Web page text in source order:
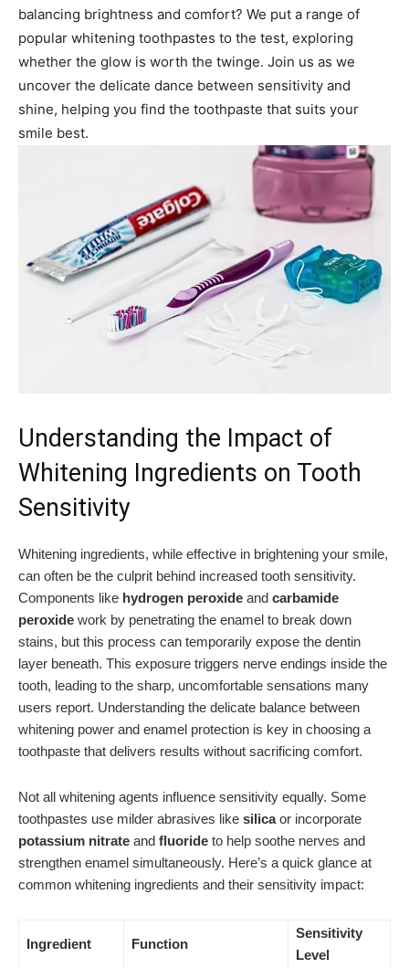
balancing brightness and comfort? We put a range of
popular whitening toothpastes to the test, exploring
whether the glow is worth the twinge. Join us as we
uncover the delicate dance between sensitivity and
shine, helping you find the toothpaste that suits your
smile best.
Understanding the Impact of
Whitening Ingredients on Tooth
Sensitivity
Whitening ingredients, while effective in brightening your smile,
can often be the culprit behind increased tooth sensitivity.
Components like hydrogen peroxide and carbamide
peroxide work by penetrating the enamel to break down
stains, but this process can temporarily expose the dentin
layer beneath. This exposure triggers nerve endings inside the
tooth, leading to the sharp, uncomfortable sensations many
users report. Understanding the delicate balance between
whitening power and enamel protection is key in choosing a
toothpaste that delivers results without sacrificing comfort.
Not all whitening agents influence sensitivity equally. Some
toothpastes use milder abrasives like silicaor incorporate
potassium nitrate and fluoride to help soothe nerves and
strengthen enamel simultaneously. Here’s a quick glance at
common whitening ingredients and their sensitivity impact:
Ingredient Function
Sensitivity
Level